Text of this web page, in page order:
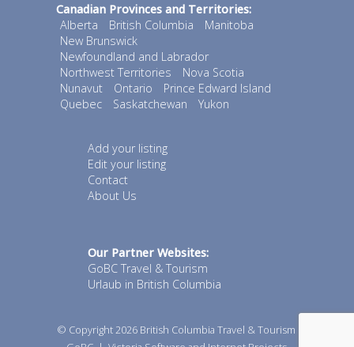
Canadian Provinces and Territories:
Alberta
British Columbia
Manitoba
New Brunswick
Newfoundland and Labrador
Northwest Territories
Nova Scotia
Nunavut
Ontario
Prince Edward Island
Quebec
Saskatchewan Yukon
Add your listing
Edit your listing
Contact
About Us
Our Partner Websites:
GoBC Travel & Tourism
Urlaub in British Columbia
© Copyright 2026 British Columbia Travel & Tourism